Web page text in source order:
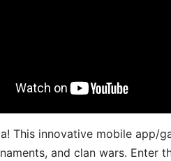
This innovative mobile app/
and clan wars. Enter